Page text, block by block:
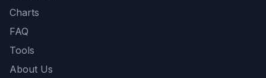
Charts
FAQ
Tools
About Us